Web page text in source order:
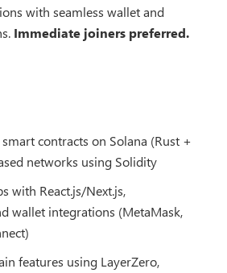
with seamless wallet and
Immediate joiners preferred.
contracts on Solana (Rust +
networks using Solidity
with React.js/Next.js,
wallet integrations (MetaMask,
features using LayerZero,